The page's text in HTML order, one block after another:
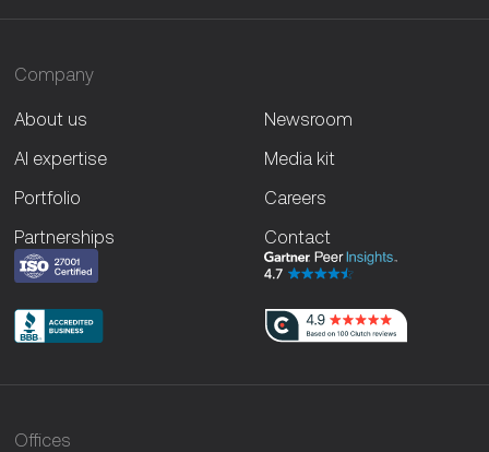
Company
About us
AI expertise
Portfolio
Partnerships
Newsroom
Media kit
Careers
Contact
Offices